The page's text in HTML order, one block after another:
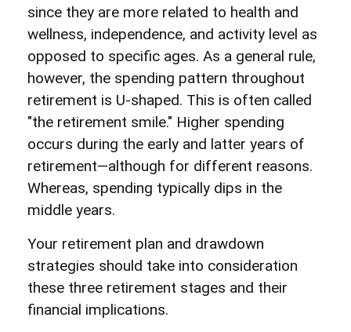
since they are more related to health and
wellness, independence, and activity level as
opposed to specific ages. As a general rule,
however, the spending pattern throughout
retirement is U-shaped. This is often called
"the retirement smile." Higher spending
occurs during the early and latter years of
retirement—although for different reasons.
Whereas, spending typically dips in the
middle years.
Your retirement plan and drawdown
strategies should take into consideration
these three retirement stages and their
financial implications.